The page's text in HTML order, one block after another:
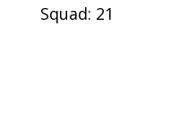
Squad: 21